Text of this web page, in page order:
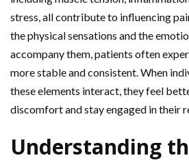
stress, all contribute to influencing
the physical sensations and the
accompany them, patients often
more stable and consistent. When
these elements interact, they feel
discomfort and stay engaged in their
Understanding